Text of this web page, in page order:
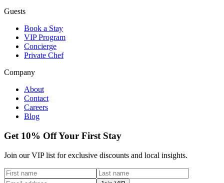
Guests
Book a Stay
VIP Program
Concierge
Private Chef
Company
About
Contact
Careers
Blog
Get 10% Off Your First Stay
Join our VIP list for exclusive discounts and local insights.